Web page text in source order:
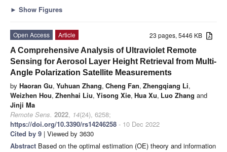
► Show Figures
23 pages, 5446 KB
Open Access
Article
A Comprehensive Analysis of Ultraviolet Remote
Sensing for Aerosol Layer Height Retrieval from Multi-
Angle Polarization Satellite Measurements
by Haoran Gu, Yuhuan Zhang, Cheng Fan, Zhengqiang Li,
Weizhen Hou, Zhenhai Liu, Yisong Xie, Hua Xu, Luo Zhang and
Jinji Ma
Remote Sens. 2022, 14(24), 6258;
https://doi.org/10.3390/rs14246258 - 10 Dec 2022
Cited by 9 | Viewed by 3630
Abstract Based on the optimal estimation (OE) theory and information